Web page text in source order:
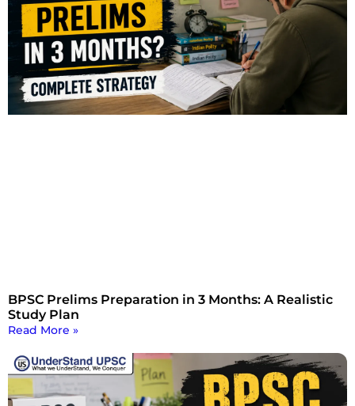
BPSC Prelims Preparation in 3 Months: A Realistic
Study Plan
Read More »